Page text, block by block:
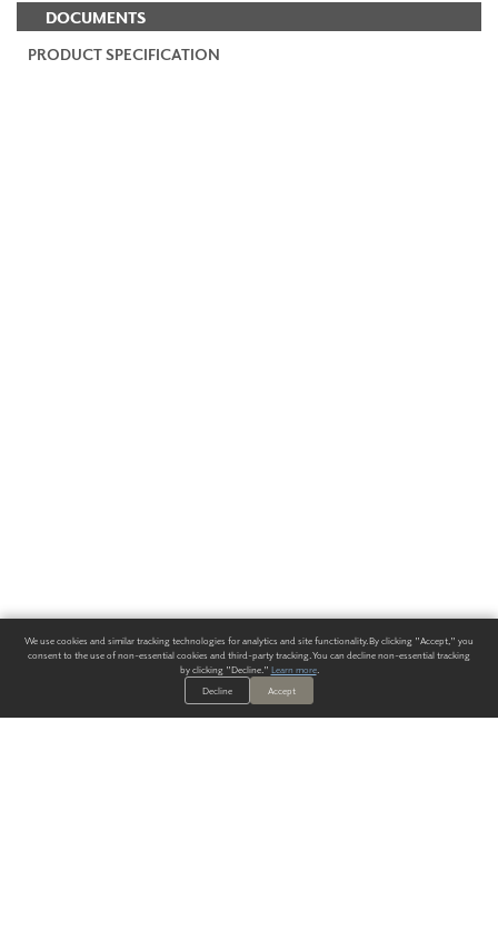
DOCUMENTS
PRODUCT SPECIFICATION
We use cookies and similar tracking technologies for analytics and site functionality. By clicking "Accept," you
consent to the use of non-essential cookies and third-party tracking. You can decline non-essential tracking
by clicking "Decline." Learn more.
Decline
Accept